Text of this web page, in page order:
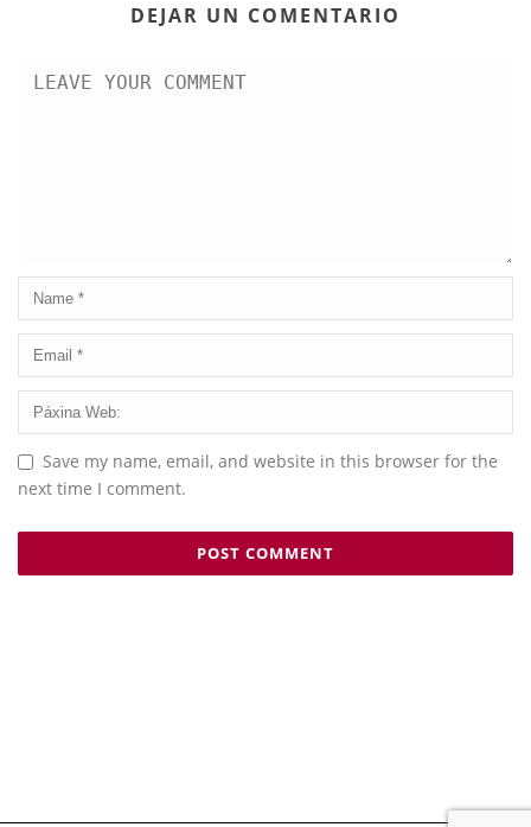
DEJAR UN COMENTARIO
Save my name, email, and website in this browser for the
next time I comment.